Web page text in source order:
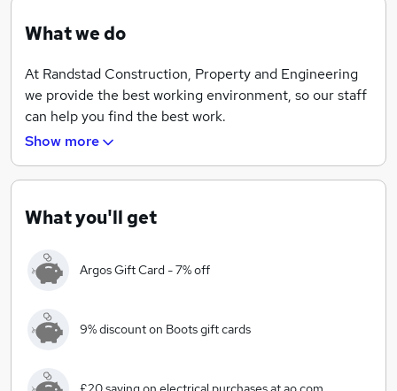
What we do
At Randstad Construction, Property and Engineering
we provide the best working environment, so our staff
can help you find the best work.
Our extensive knowledge of the market and our strong
relationship with some of the biggest and fastest
of the most recognised recruitment agencies on the
But don’t just take our word for it… we’re an award-
Times Top 100 Best Companies to Work For
times running. We have also achieved
successful business.
Show more
What you'll get
Argos Gift Card - 7% off
9% discount on Boots gift cards